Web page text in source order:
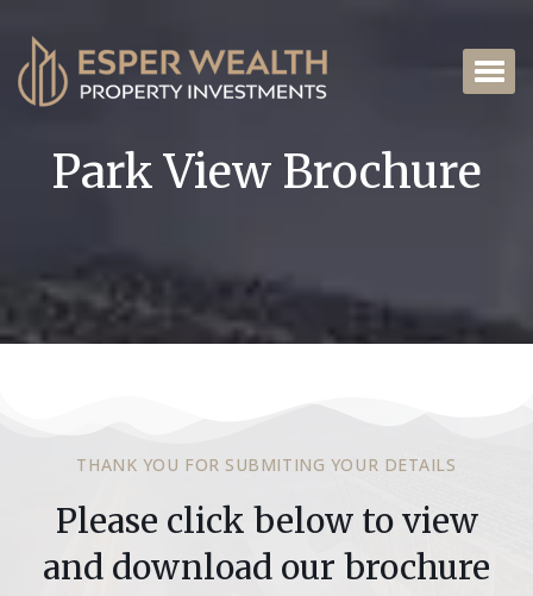
Park View Brochure
THANK YOU FOR SUBMITING YOUR DETAILS
Please click below to view
and download our brochure